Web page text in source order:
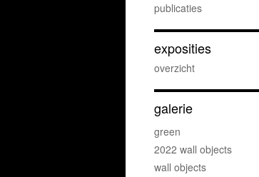
publicaties
exposities
overzicht
galerie
green
2022 wall objects
wall objects